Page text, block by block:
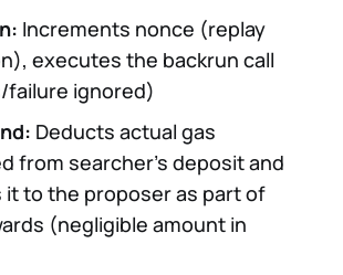
Increments nonce (replay
executes the backrun call
failure ignored)
Deducts actual gas
from searcher’s deposit and
to the proposer as part of
(negligible amount in